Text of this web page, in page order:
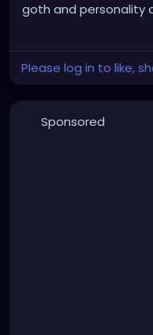
goth and personality
Please log in to like,
Sponsored